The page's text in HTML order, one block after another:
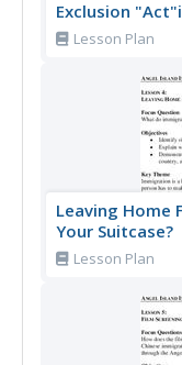
Exclusion
Lesson Plan
Leaving Home
Your Suitcase?
Lesson Plan